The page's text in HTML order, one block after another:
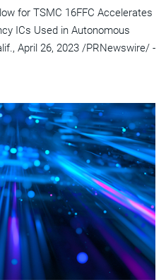
for TSMC 16FFC Accelerates
ICs Used in Autonomous
April 26, 2023 /PRNewswire/ -